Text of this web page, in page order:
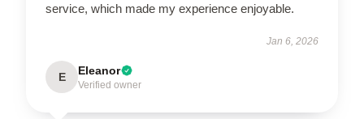
service, which made my experience enjoyable.
Jan 6, 2026
E Eleanor
Verified owner